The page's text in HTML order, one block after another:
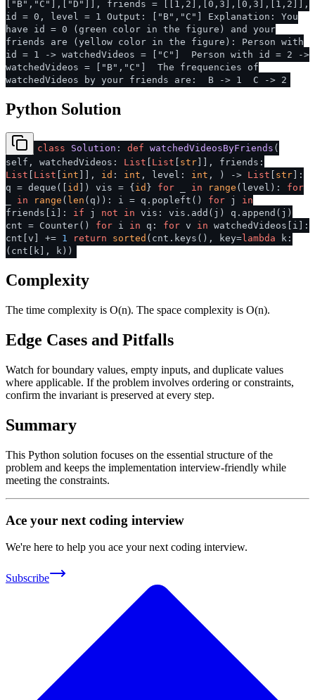
["B","C"],["D"]], friends = [[1,2],[0,3],[0,3],[1,2]],
id = 0, level = 1 Output: ["B","C"] Explanation: You
have id = 0 (green color in the figure) and your
friends are (yellow color in the figure): Person with
id = 1 -> watchedVideos = ["C"] Person with id = 2 ->
watchedVideos = ["B","C"] The frequencies of
watchedVideos by your friends are: B -> 1 C -> 2
Python Solution
class Solution : def watchedVideosByFriends (
self, watchedVideos: List List str ]], friends:
List
List int ]], id : int , level: int , ) -> List str ]:
q = deque([ id ]) vis = { id } for in range (level): for
in range ( len (q)): i = q.popleft() for j in
friends[i]: if j not in vis: vis.add(j) q.append(j)
cnt = Counter() for i in q: for v in watchedVideos[i]:
cnt[v] += 1 return sorted (cnt.keys(), key=lambda k:
(cnt[k], k))
Complexity
The time complexity is O(n). The space complexity is O(n).
Edge Cases and Pitfalls
Watch for boundary values, empty inputs, and duplicate values
where applicable. If the problem involves ordering or constraints,
confirm the invariant is preserved at every step.
Summary
This Python solution focuses on the essential structure of the
problem and keeps the implementation interview-friendly while
meeting the constraints.
Ace your next coding interview
We're here to help you ace your next coding interview.
Subscribe